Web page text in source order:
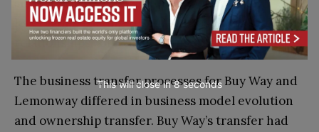
leveraging existing resources, fostering strong
relationships, and maintaining a strategic vision7.
The business transfer processes for Buy Way and
Lemonway differed in business model evolution
and ownership transfer. Buy Way’s transfer had
This will close in6seconds